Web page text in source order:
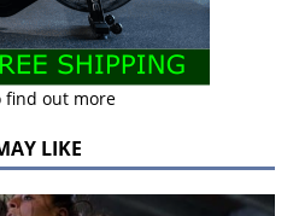
find out more
LIKE